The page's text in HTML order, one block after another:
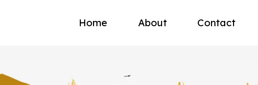
Home About Contact